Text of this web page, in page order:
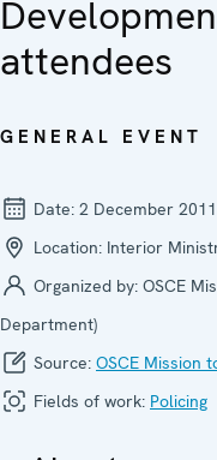
attendees
GENERAL EVENT
Date: 2 December 2011
Location: Interior
Organized by: OSCE
Department)
Source: OSCE Mission
Fields of work: Policing